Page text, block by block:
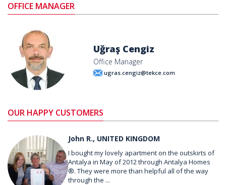
OFFICE MANAGER
Uğraş Cengiz
Office Manager
ugras.cengiz@tekce.com
OUR HAPPY CUSTOMERS
John R., UNITED KINGDOM
I bought my lovely apartment on the outskirts of
Antalya in May of 2012 through Antalya Homes
®. They were more than helpful all of the way
through the ...